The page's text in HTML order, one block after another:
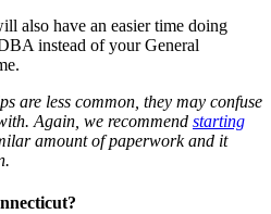
also have an easier time doing
instead of your General
are less common, they may confuse
Again, we recommend starting
amount of paperwork and it